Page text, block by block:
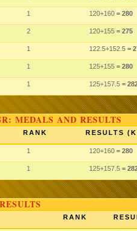
1 120+160 = 280
2 120+155 = 275
1 122.5+152.5 =
1 125+155 = 280
1 125+157.5 =
MEDALS AND RESULTS
RANK RESULTS
1 120+160 = 280
1 125+157.5 =
RANK